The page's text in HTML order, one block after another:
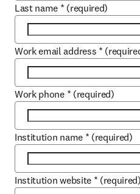
Last name * (required)
Work email address *
Work phone * (required)
Institution name * (required)
Institution website * (required)